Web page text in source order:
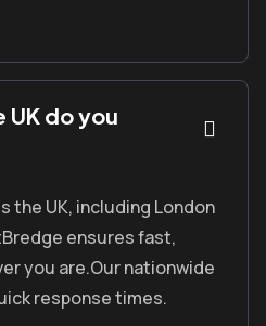
UK do you
the UK, including London
ensures fast,
you are.Our nationwide
response times.